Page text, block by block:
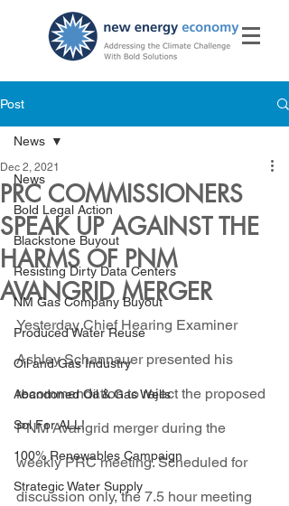
Post
News
Bold Legal Action
Blackstone Buyout
Resisting Dirty Data Centers
NM Gas Company Buyout
Produced Water Reuse
Oil and Gas Industry
Abandoned Oil & Gas Wells
Sol For ALL!
100% Renewables Campaign
Strategic Water Supply
News
PRC COMMISSIONERS
SPEAK UP AGAINST THE
HARMS OF PNM
AVANGRID MERGER
Dec 2, 2021
Yesterday Chief Hearing Examiner
Ashley Schannauer presented his
recommendation to reject the proposed
PNM Avangrid merger during the
weekly PRC meeting. Scheduled for
discussion only, the 7.5 hour meeting